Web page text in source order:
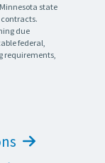
state
due
federal,
requirements,